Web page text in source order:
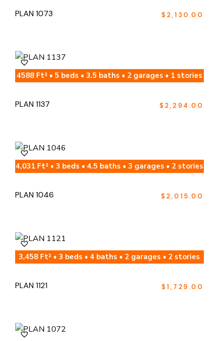
PLAN 1073 $ 2,130.00
4588 Ft² • 5 beds • 3.5 baths • 2 garages • 1 stories
PLAN 1137 $ 2,294.00
4,031 Ft² • 3 beds • 4.5 baths • 3 garages • 2 stories
PLAN 1046 $ 2,015.00
3,458 Ft² • 3 beds • 4 baths • 2 garages • 2 stories
PLAN 1121 $1,729.00